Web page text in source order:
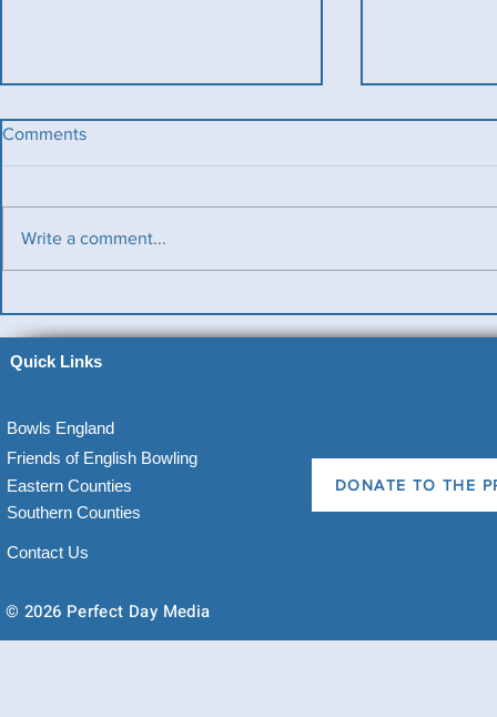
Ladies County Day
Comments
Write a comment...
Quick Links
Bowls England
Friends of English Bowling
Eastern Counties
Southern Counties
DONATE TO THE
Contact Us
© 2026 Perfect Day Media